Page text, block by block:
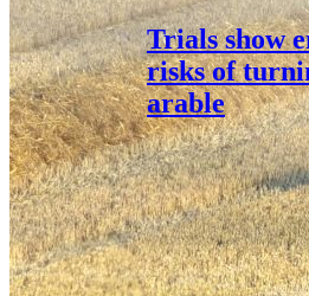
Trials show
risks of
arable